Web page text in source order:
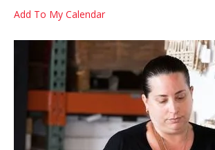
Add To My Calendar